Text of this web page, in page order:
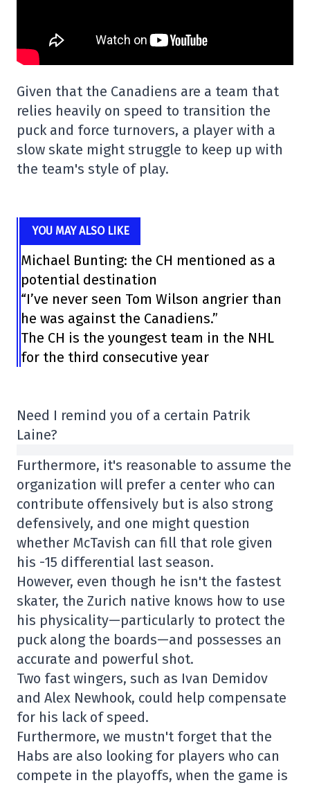
Given that the Canadiens are a team that
relies heavily on speed to transition the
puck and force turnovers, a player with a
slow skate might struggle to keep up with
the team's style of play.
YOU MAY ALSO LIKE
Michael Bunting: the CH mentioned as a
potential destination
“I’ve never seen Tom Wilson angrier than
he was against the Canadiens.”
The CH is the youngest team in the NHL
for the third consecutive year
Need I remind you of a certain Patrik
Laine?
Furthermore, it's reasonable to assume the
organization will prefer a center who can
contribute offensively but is also strong
defensively, and one might question
whether McTavish can fill that role given
his -15 differential last season.
However, even though he isn't the fastest
skater, the Zurich native knows how to use
his physicality—particularly to protect the
puck along the boards—and possesses an
accurate and powerful shot.
Two fast wingers, such as Ivan Demidov
and Alex Newhook, could help compensate
for his lack of speed.
Furthermore, we mustn't forget that the
Habs are also looking for players who can
compete in the playoffs, when the game is